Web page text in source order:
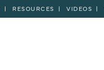
RESOURCES VIDEOS